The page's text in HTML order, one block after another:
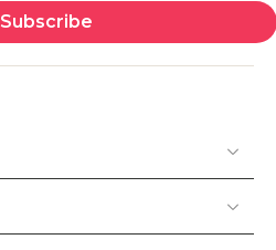
Subscribe